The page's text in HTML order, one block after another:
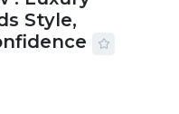
Style,